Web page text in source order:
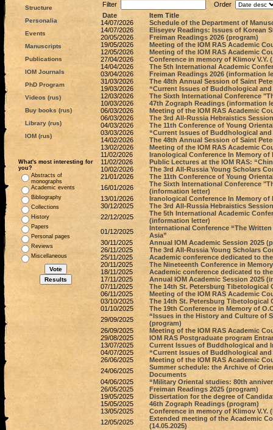
Structure
Personalia
Events
Manuscripts
Publications
IOM Journals
PhD Program
Videos (rus)
Buy books (rus)
Library (rus)
IOM (rus)
What's most interesting for
you?
Abstracts of
monographs
Academic events
Bibliography
Collections
History
Papers
Personal pages
Reviews
Miscellaneous
Filter
Order
Date
Item Title
14/07/2026
Schedule of the Department of
14/07/2026
Eliseyev Readings: Issues of Korean
20/05/2026
Freiman Readings 2026 (program)
19/05/2026
Meeting of the IOM RAS Academic
12/05/2026
Meeting of the IOM RAS Academic
27/04/2026
Conference in memory of Klimov V.Y.
14/04/2026
The 5th International Academic
03/04/2026
Freiman Readings 2026 (information
31/03/2026
The 48th Annual Session of Saint
19/03/2026
“Current Issues of Buddhological
12/03/2026
The Sixth International Conference
10/03/2026
47th Zograph Readings (information
06/03/2026
Meeting of the IOM RAS Academic
06/03/2026
The 3rd All-Russia Hebraistics
04/03/2026
The 11th Conference of Young
03/03/2026
“Current Issues of Buddhological
14/02/2026
The 48th Annual Session of Saint
13/02/2026
Meeting of the IOM RAS Academic
11/02/2026
Iranological Conference In Memory of
11/02/2026
Public Lectures at the IOM RAS:
10/02/2026
The 3rd All-Russia Young Scholars
21/01/2026
The 11th Conference of Young
16/01/2026
The Sixth International Conference
(information letter)
13/01/2026
Iranological Conference In Memory
30/12/2025
The 3rd All-Russia Hebraistics
22/12/2025
The 5th International Academic
(information letter)
01/12/2025
International Conference “The
Asia”
30/11/2025
Annual IOM Academic Session 2025
26/11/2025
The 3rd All-Russia Young Scholars
25/11/2025
Academic conference dedicated to
20/11/2025
The Nineteenth Conference in
18/11/2025
Academic conference dedicated to
17/11/2025
Annual IOM Academic Session 2025
07/11/2025
The 14th St. Petersburg Tibetological
06/11/2025
Meeting of the IOM RAS Academic
03/10/2025
The 14th St. Petersburg Tibetological
01/10/2025
The 19th Conference in Memory of
29/09/2025
“Issues in the History and Culture of
(program)
26/09/2025
Meeting of the IOM RAS Academic
29/08/2025
IOM RAS Postgraduate program
13/07/2025
Current Issues of Buddhological and
04/07/2025
“Current Issues of Buddhological
26/06/2025
Meeting of the IOM RAS Academic
24/06/2025
Summer schedule: the Archive of
Documents
04/06/2025
“Military Oriental studies: 80th
26/05/2025
Freiman Readings 2025 (program)
19/05/2025
Dissertation for the degree of
15/05/2025
46th Zograph Readings (program)
13/05/2025
Conference in memory of Klimov V.Y.
12/05/2025
Extended meeting of the Academic
(14.05.2025)